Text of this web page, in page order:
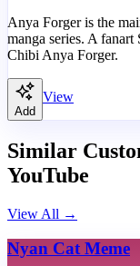
Anya Forger is the
manga series. A
Chibi Anya Forger.
Add
View
Similar
YouTube
View All →
Nyan Cat Meme